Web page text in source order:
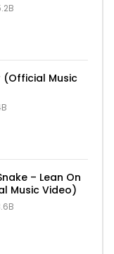
(Official Music
– Lean On
Music Video)